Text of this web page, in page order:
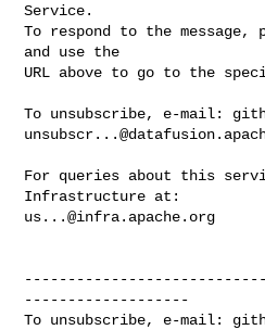
Service.
To respond to the message,
and use the
URL above to go to the
To unsubscribe, e-mail:
For queries about this
us...@infra.apache.org
-------------------
To unsubscribe, e-mail: